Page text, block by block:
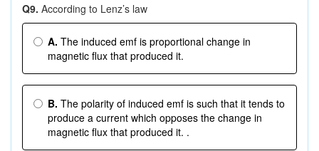
Q9. According to Lenz’s law
A. The induced emf is proportional change in
magnetic flux that produced it.
B. The polarity of induced emf is such that it tends to
produce a current which opposes the change in
magnetic flux that produced it. .